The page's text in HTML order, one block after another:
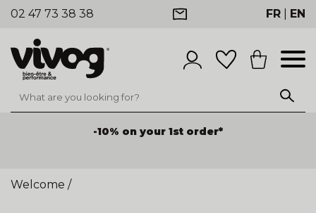
02 47 73 38 38 FR EN
-10% on your 1st order*
Welcome /